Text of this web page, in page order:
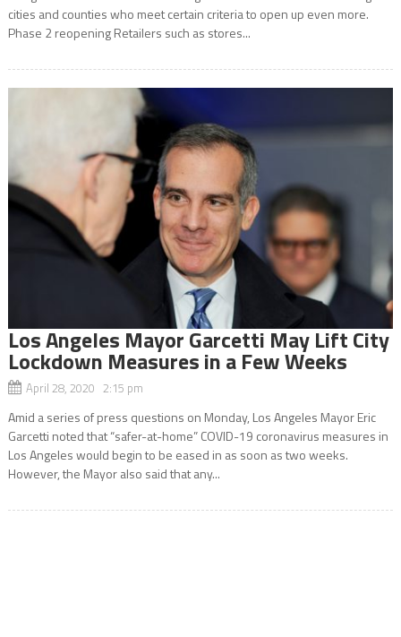
cities and counties who meet certain criteria to open up even more.
Phase 2 reopening Retailers such as stores...
Los Angeles Mayor Garcetti May Lift City
Lockdown Measures in a Few Weeks
April 28, 2020 2:15 pm
Amid a series of press questions on Monday, Los Angeles Mayor Eric
Garcetti noted that “safer-at-home” COVID-19 coronavirus measures in
Los Angeles would begin to be eased in as soon as two weeks.
However, the Mayor also said that any...